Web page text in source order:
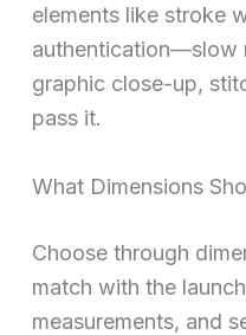
elements like stroke
authentication—slow
graphic close-up,
pass it.
What Dimensions
Choose through
match with the
measurements, and